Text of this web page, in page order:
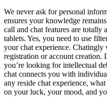
We never ask for personal
ensures your knowledge
call and chat features are totally
tablets. Yes, you need to use
your chat experience. Chatingly
registration or account creation.
you’re looking for intellectual
chat connects you with
any reside chat experience,
on your luck, your mood, and